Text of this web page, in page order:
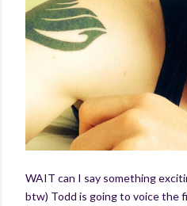
WAIT can I say something
btw) Todd is going to voice the